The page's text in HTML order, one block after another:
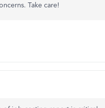
Take care!